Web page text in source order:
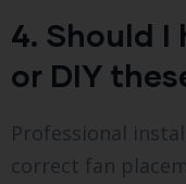
4. Should
or DIY
Professional
correct fan